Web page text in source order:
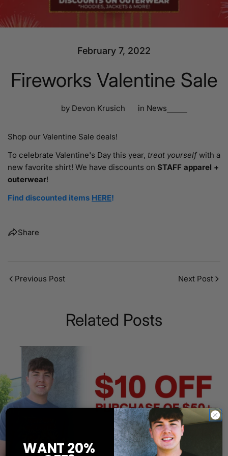
February 7, 2022
Fireworks Valentine Sale
by Devon Krusich in News
Shop our Valentine Sale deals!
To celebrate Valentine's Day this year, treat yourself with a
new favorite shirt! We have discounts on STAFF apparel +
outerwear!
Find discounted items HERE!
Share
Previous Post Next Post
Related Posts
WANT 20%